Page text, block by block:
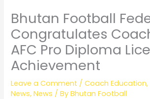
content
Bhutan Football
Congratulates
AFC Pro Diploma
Achievement
Leave a Comment /Coach Education,
News,News / ByBhutan Football